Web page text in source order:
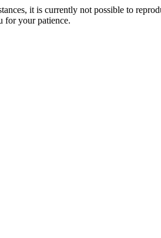
it is currently not possible to
for your patience.